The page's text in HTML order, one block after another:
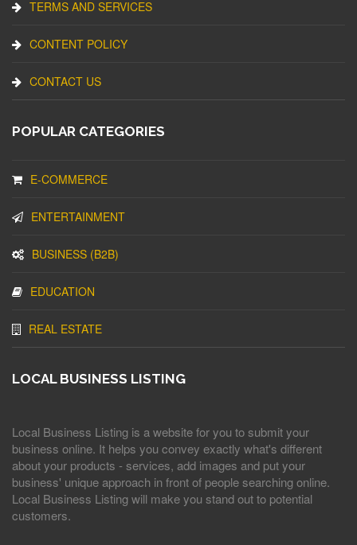
TERMS AND SERVICES
CONTENT POLICY
CONTACT US
POPULAR CATEGORIES
E-COMMERCE
ENTERTAINMENT
BUSINESS (B2B)
EDUCATION
REAL ESTATE
LOCAL BUSINESS LISTING
Local Business Listing is a website for you to submit your
business online. It helps you convey exactly what's different
about your products - services, add images and put your
business' unique approach in front of people searching online.
Local Business Listing will make you stand out to potential
customers.